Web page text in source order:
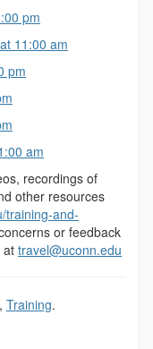
pm
11:00 am
pm
am
recordings of
other resources
training-and-
or feedback
attravel@uconn.edu
, Training.